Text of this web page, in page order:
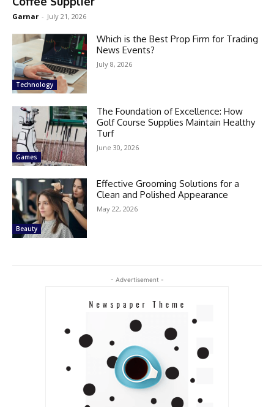
Garnar - July 21, 2026
Technology
Which is the Best Prop Firm for Trading
News Events?
July 8, 2026
Games
The Foundation of Excellence: How
Golf Course Supplies Maintain Healthy
Turf
June 30, 2026
Beauty
Effective Grooming Solutions for a
Clean and Polished Appearance
May 22, 2026
- Advertisement -